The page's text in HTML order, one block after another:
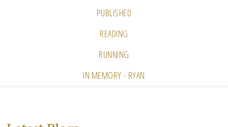
PUBLISHED
READING
RUNNING
IN MEMORY - RYAN